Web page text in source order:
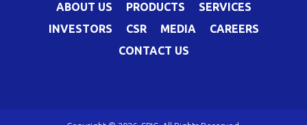
ABOUT US PRODUCTS
SERVICES
INVESTORS
CSR MEDIA
CAREERS
CONTACT US